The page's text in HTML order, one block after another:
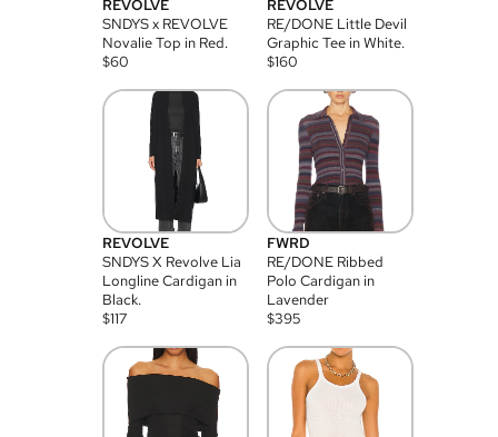
REVOLVE
SNDYS x REVOLVE
Novalie Top in Red.
$60
REVOLVE
RE/DONE Little Devil
Graphic Tee in White.
$160
REVOLVE
SNDYS X Revolve Lia
Longline Cardigan in
Black.
$117
FWRD
RE/DONE Ribbed
Polo Cardigan in
Lavender
$395